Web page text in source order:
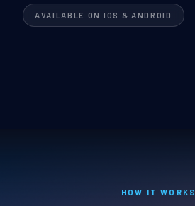
AVAILABLE ON IOS & ANDROID
HOW IT WORKS